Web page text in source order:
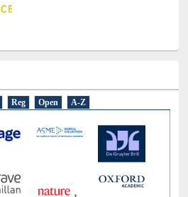
Reg Open A-Z